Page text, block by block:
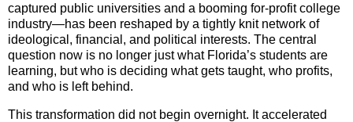
captured public universities and a booming for-profit college
industry—has been reshaped by a tightly knit network of
ideological, financial, and political interests. The central
question now is no longer just what Florida’s students are
learning, but who is deciding what gets taught, who profits,
and who is left behind.
This transformation did not begin overnight. It accelerated